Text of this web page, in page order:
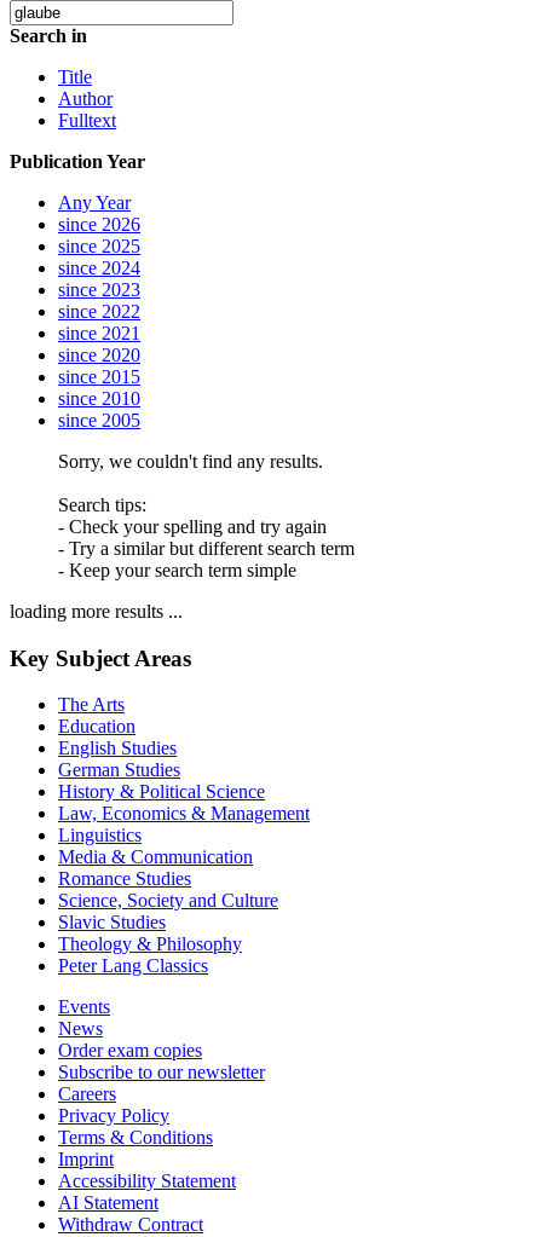
Search in
Title
Author
Fulltext
Publication Year
Any Year
since 2026
since 2025
since 2024
since 2023
since 2022
since 2021
since 2020
since 2015
since 2010
since 2005
Sorry, we couldn't find any results.
Search tips:
- Check your spelling and try again
- Try a similar but different search term
- Keep your search term simple
loading more results ...
Key Subject Areas
The Arts
Education
English Studies
German Studies
History & Political Science
Law, Economics & Management
Linguistics
Media & Communication
Romance Studies
Science, Society and Culture
Slavic Studies
Theology & Philosophy
Peter Lang Classics
Events
News
Order exam copies
Subscribe to our newsletter
Careers
Privacy Policy
Terms & Conditions
Imprint
Accessibility Statement
AI Statement
Withdraw Contract